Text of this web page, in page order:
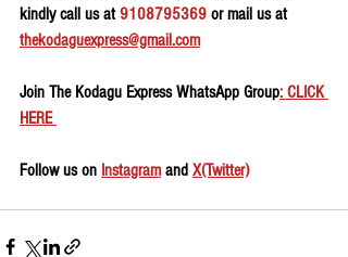
kindly call us at 9108795369 or mail us at
thekodaguexpress@gmail.com
Join The Kodagu Express WhatsApp Group: CLICK
HERE
Follow us on Instagram and X(Twitter)